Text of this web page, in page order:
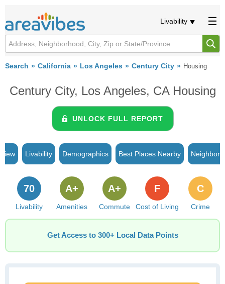
Livability
Search California Los Angeles Century City Housing
Century City, Los Angeles, CA Housing
UNLOCK FULL REPORT
Livability Demographics Best Places Nearby
Livability
70
Amenities
A+
Commute
A+
Cost of Living
F
Crime
C
Get Access to 300+ Local Data Points